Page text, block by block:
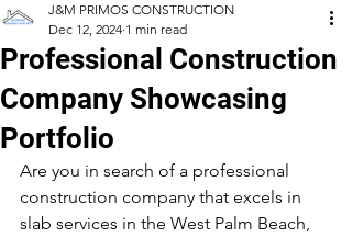
Professional Construction
Company Showcasing
Portfolio
J&M PRIMOS CONSTRUCTION
Dec 12, 2024 1 min read
Are you in search of a professional
construction company that excels in
slab services in the West Palm Beach,